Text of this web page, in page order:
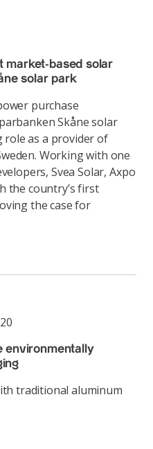
market-based solar
solar park
purchase
Skåne solar
role as a provider of
Working with one
Svea Solar, Axpo
the country’s first
the case for
environmentally
traditional aluminum